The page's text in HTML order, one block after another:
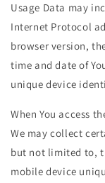
Usage Data may
Internet Protocol
browser version,
time and date of
unique device
When You access
We may collect
but not limited to,
mobile device